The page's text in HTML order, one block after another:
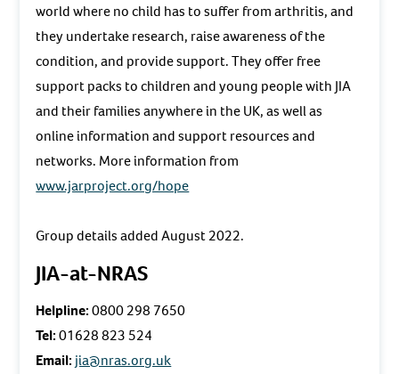
world where no child has to suffer from arthritis, and
they undertake research, raise awareness of the
condition, and provide support. They offer free
support packs to children and young people with JIA
and their families anywhere in the UK, as well as
online information and support resources and
networks. More information from
www.jarproject.org/hope
Group details added August 2022.
JIA-at-NRAS
Helpline:0800 298 7650
Tel:01628 823 524
Email: jia@nras.org.uk